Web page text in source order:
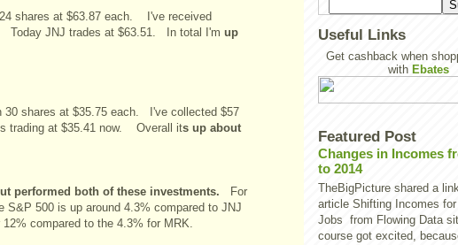
24 shares at $63.87 each. I've received
Today JNJ trades at $63.51. In total I'm up
30 shares at $35.75 each. I've collected $57
trading at $35.41 now. Overall its up about
performed both of these investments.
For
S&P 500 is up around 4.3% compared to JNJ
compared to the 4.3% for MRK.
Useful Links
Get cashback when
with Ebates
Featured Post
Changes in Incomes
to 2014
TheBigPicture shared a
article Shifting Incomes
Jobs from Flowing Data
course got excited,